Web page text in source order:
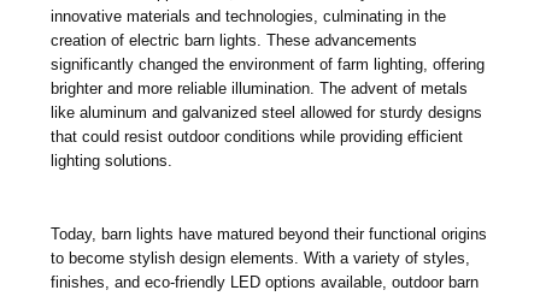
innovative materials and technologies, culminating in the
creation of electric barn lights. These advancements
significantly changed the environment of farm lighting, offering
brighter and more reliable illumination. The advent of metals
like aluminum and galvanized steel allowed for sturdy designs
that could resist outdoor conditions while providing efficient
lighting solutions.
Today, barn lights have matured beyond their functional origins
to become stylish design elements. With a variety of styles,
finishes, and eco-friendly LED options available, outdoor barn